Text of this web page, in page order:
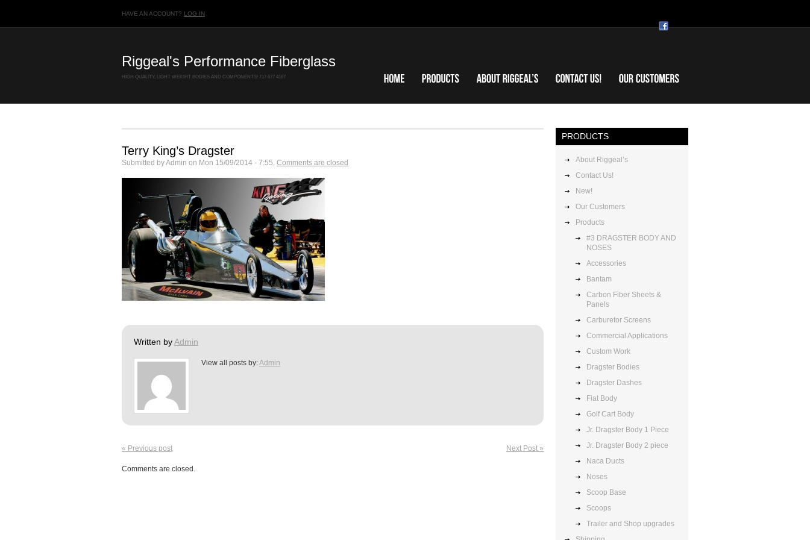
Riggeal's Performance Fiberglass
HIGH QUALITY, LIGHT WEIGHT BODIES AND COMPONENTS! 717 677 4167
HAVE AN ACCOUNT? LOG IN
Terry King’s Dragster
Submitted byAdmin on Mon 15/09/2014 - 7:55, Comments are closed
Written byAdmin
View all posts by:Admin
« Previous post Next Post »
Comments are closed.
PRODUCTS
About Riggeal’s
Contact Us!
New!
Our Customers
Products
#3 DRAGSTER BODY AND
NOSES
Accessories
Bantam
Carbon Fiber Sheets &
Panels
Carburetor Screens
Commercial Applications
Custom Work
Dragster Bodies
Dragster Dashes
Fiat Body
Golf Cart Body
Jr. Dragster Body 1 Piece
Jr. Dragster Body 2 piece
Naca Ducts
Noses
Scoop Base
Scoops
Trailer and Shop upgrades